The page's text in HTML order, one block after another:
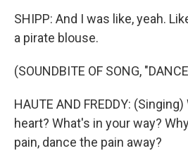
SHIPP: And I was like, yeah.
a pirate blouse.
(SOUNDBITE OF SONG,
HAUTE AND FREDDY:
heart? What's in your way?
pain, dance the pain away?